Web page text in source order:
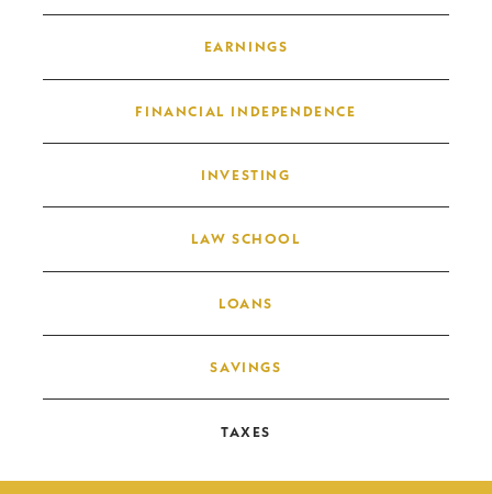
EARNINGS
FINANCIAL INDEPENDENCE
INVESTING
LAW SCHOOL
LOANS
SAVINGS
TAXES